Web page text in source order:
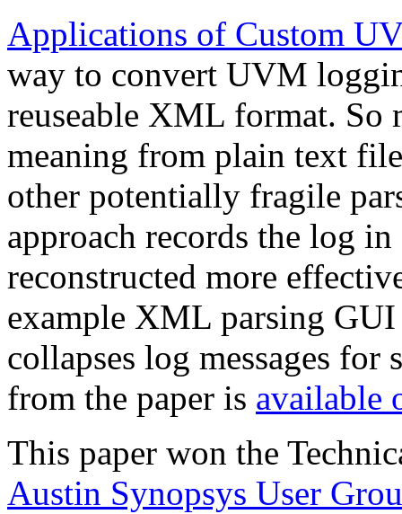
Applications of Custom
way to convert UVM
reuseable XML format. So
meaning from plain text
other potentially fragile
approach records the log
reconstructed more
example XML parsing
collapses log messages for
from the paper is available
This paper won the
Austin Synopsys User